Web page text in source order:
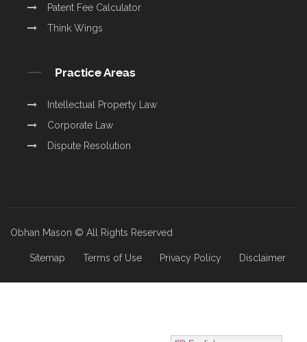
Patent Fee Calculator
Think Wings
Practice Areas
Intellectual Property Law
Corporate Law
Dispute Resolution
Obhan Mason © All Rights Reserved
Sitemap Terms of Use Privacy Policy Disclaimer